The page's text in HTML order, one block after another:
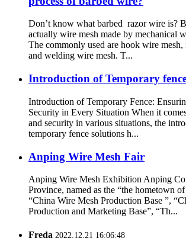
Don’t know what barbed razor wire is?
actually wire mesh made by mechanical
The commonly used are hook wire
and welding wire mesh. T...
Introduction of Temporary
Introduction of Temporary Fence:
Security in Every Situation When it
and security in various situations, the
temporary fence solutions h...
Anping Wire Mesh Fair
Anping Wire Mesh Exhibition Anping
Province, named as the “the hometown
“China Wire Mesh Production Base ”,
Production and Marketing Base”, “Th...
Freda 2022.12.21 16:06:48